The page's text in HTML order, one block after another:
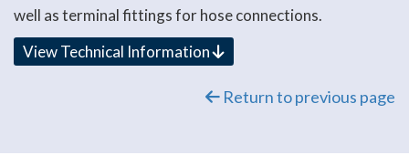
well as terminal fittings for hose connections.
View Technical Information
Return to previous page